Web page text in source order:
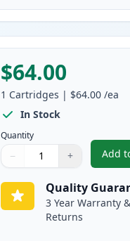
$64.00
1 Cartridges | $64.00 /ea
In Stock
Quantity
Quantity
Use buttons to adjust
− +
Quantity:
Add
Quality
3 Year Warranty
Returns